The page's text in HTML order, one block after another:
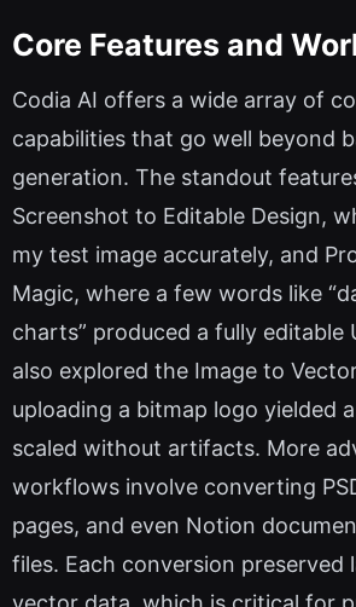
Core Features and
Codia AI offers a wide array of
capabilities that go well beyond
generation. The standout
Screenshot to Editable Design,
my test image accurately, and
Magic, where a few words like
charts” produced a fully editable
also explored the Image to
uploading a bitmap logo yielded
scaled without artifacts. More
workflows involve converting
pages, and even Notion
files. Each conversion preserved